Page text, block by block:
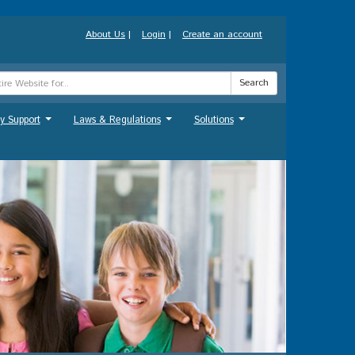
About Us | Login | Create an account
Search
Support Laws & Regulations Solutions